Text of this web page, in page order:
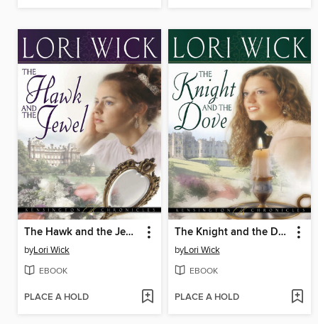
The Hawk and the Jewel
byLori Wick
EBOOK
PLACE A HOLD
The Knight and the Dove
byLori Wick
EBOOK
PLACE A HOLD